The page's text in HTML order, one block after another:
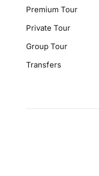
Premium Tour
Private Tour
Group Tour
Transfers